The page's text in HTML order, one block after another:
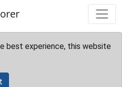
best experience, this website